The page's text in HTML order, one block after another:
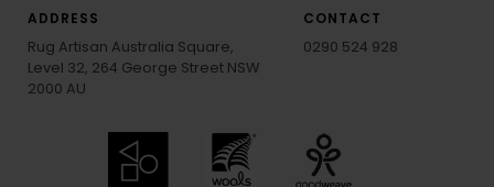
ADDRESS
Rug Artisan Australia Square,
Level 32, 264 George Street NSW
2000 AU
CONTACT
0290 524 928